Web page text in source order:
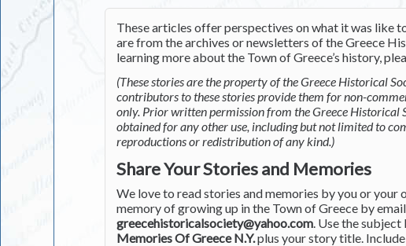
These articles offer perspectives on what it was like
are from the archives or newsletters of the Greece
learning more about the Town of Greece’s history,
(These stories are the property of the Greece Historical
contributors to these stories provide them for non-
only. Prior written permission from the Greece Historical
obtained for any other use, including but not limited to
reproductions or redistribution of any kind.)
Share Your Stories and Memories
We love to read stories and memories by you or
memory of growing up in the Town of Greece by
greecehistoricalsociety@yahoo.com. Use the subject
Memories Of Greece N.Y.plus your story title.